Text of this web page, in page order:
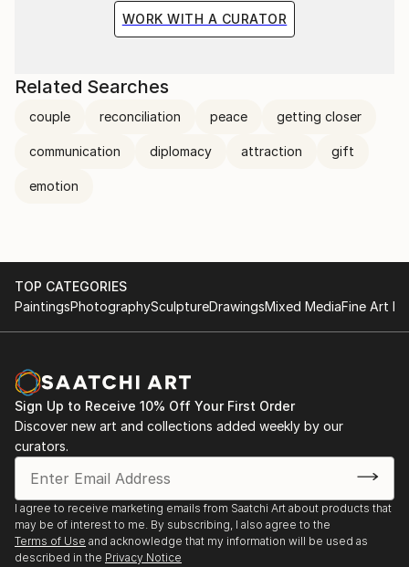
WORK WITH A CURATOR
Related Searches
couple reconciliation peace getting closer
communication diplomacy attraction gift
emotion
TOP CATEGORIES
PaintingsPhotographySculptureDrawingsMixed MediaFine Art
Sign Up to Receive 10% Off Your First Order
Discover new art and collections added weekly by our
curators.
I agree to receive marketing emails from Saatchi Art about products that
may be of interest to me. By subscribing, I also agree to the
Terms of Use and acknowledge that my information will be used as
described in the Privacy Notice